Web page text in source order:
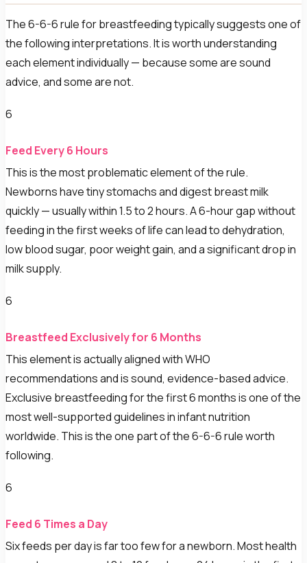
The 6-6-6 rule for breastfeeding typically suggests one of
the following interpretations. It is worth understanding
each element individually — because some are sound
advice, and some are not.
6
Feed Every 6 Hours
This is the most problematic element of the rule.
Newborns have tiny stomachs and digest breast milk
quickly — usually within 1.5 to 2 hours. A 6-hour gap without
feeding in the first weeks of life can lead to dehydration,
low blood sugar, poor weight gain, and a significant drop in
milk supply.
6
Breastfeed Exclusively for 6 Months
This element is actually aligned with WHO
recommendations and is sound, evidence-based advice.
Exclusive breastfeeding for the first 6 months is one of the
most well-supported guidelines in infant nutrition
worldwide. This is the one part of the 6-6-6 rule worth
following.
6
Feed 6 Times a Day
Six feeds per day is far too few for a newborn. Most health